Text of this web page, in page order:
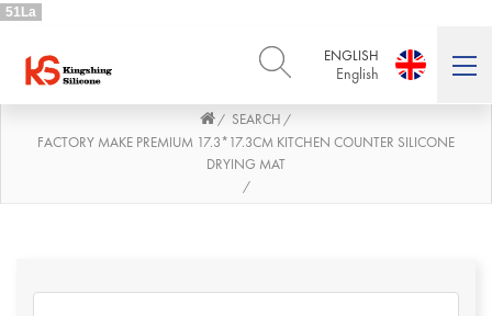
51La
ENGLISH
English
ENGLISH
English Deutsch
PORTUGUÊS العربية
/ SEARCH /
FACTORY MAKE PREMIUM 17.3*17.3CM KITCHEN COUNTER SILICONE
DRYING MAT
/